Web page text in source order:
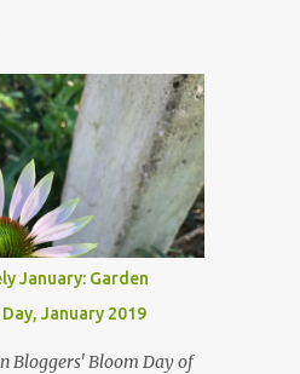
January: Garden
January 2019
Bloggers' Bloom Day of